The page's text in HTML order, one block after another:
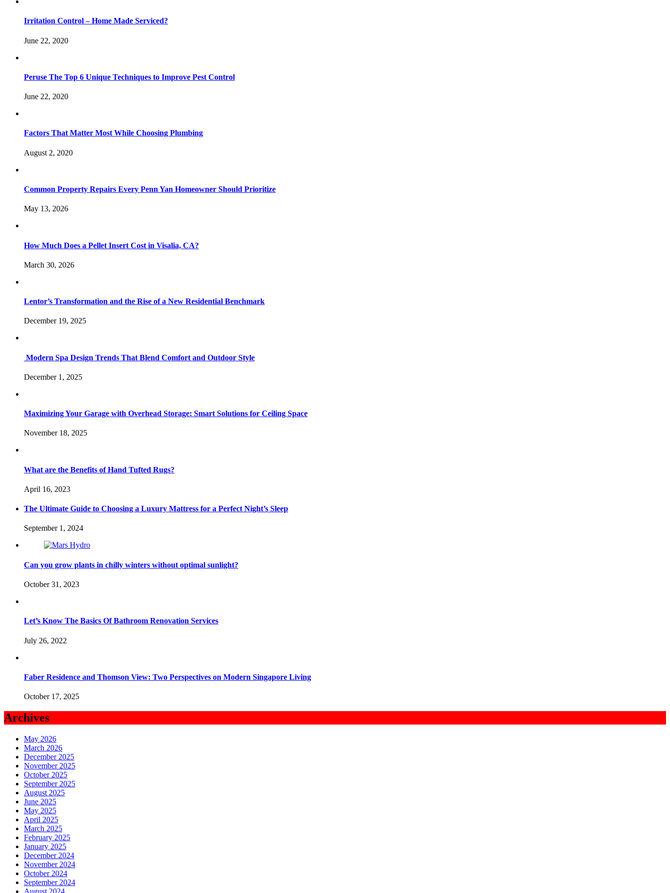
Irritation Control – Home Made Serviced?
June 22, 2020
Peruse The Top 6 Unique Techniques to Improve Pest Control
June 22, 2020
Factors That Matter Most While Choosing Plumbing
August 2, 2020
Common Property Repairs Every Penn Yan Homeowner Should Prioritize
May 13, 2026
How Much Does a Pellet Insert Cost in Visalia, CA?
March 30, 2026
Lentor’s Transformation and the Rise of a New Residential Benchmark
December 19, 2025
Modern Spa Design Trends That Blend Comfort and Outdoor Style
December 1, 2025
Maximizing Your Garage with Overhead Storage: Smart Solutions for Ceiling Space
November 18, 2025
What are the Benefits of Hand Tufted Rugs?
April 16, 2023
The Ultimate Guide to Choosing a Luxury Mattress for a Perfect Night’s Sleep
September 1, 2024
Can you grow plants in chilly winters without optimal sunlight?
October 31, 2023
Let’s Know The Basics Of Bathroom Renovation Services
July 26, 2022
Faber Residence and Thomson View: Two Perspectives on Modern Singapore Living
October 17, 2025
Archives
May 2026
March 2026
December 2025
November 2025
October 2025
September 2025
August 2025
June 2025
May 2025
April 2025
March 2025
February 2025
January 2025
December 2024
November 2024
October 2024
September 2024
August 2024